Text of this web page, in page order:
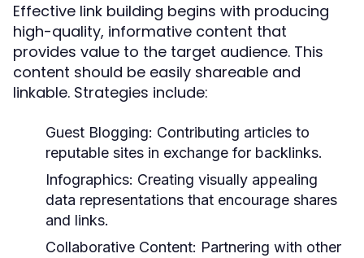
Effective link building begins with producing
high-quality, informative content that
provides value to the target audience. This
content should be easily shareable and
linkable. Strategies include:
Guest Blogging: Contributing articles to
reputable sites in exchange for backlinks.
Infographics: Creating visually appealing
data representations that encourage shares
and links.
Collaborative Content: Partnering with other